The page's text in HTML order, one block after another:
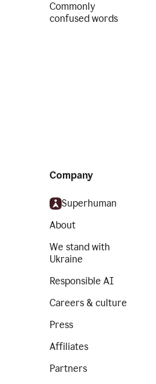
Commonly
confused words
Company
Superhuman
About
We stand with
Ukraine
Responsible AI
Careers & culture
Press
Affiliates
Partners